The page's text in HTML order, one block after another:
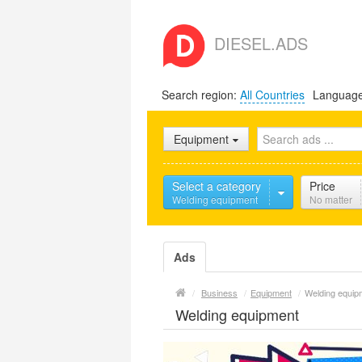
DIESEL.ADS
Search region: All Countries
Equipment
Select a category
Welding equipment
Price
No matter
Ads
/ Business / Equipment / Welding
Welding equipment